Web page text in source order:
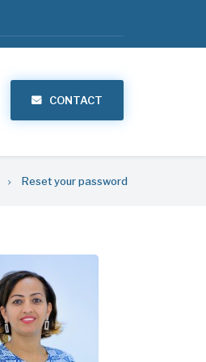
CONTACT
Reset your password